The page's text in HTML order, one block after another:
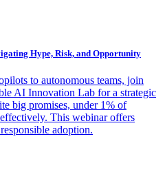
Hype, Risk, and Opportunity
to autonomous teams, join
AI Innovation Lab for a strategic
big promises, under 1% of
This webinar offers
adoption.